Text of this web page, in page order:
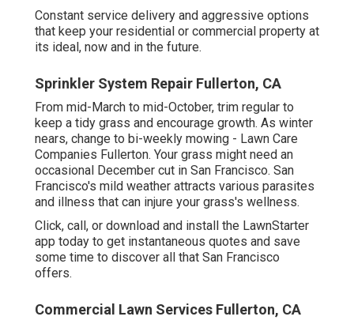
Constant service delivery and aggressive options
that keep your residential or commercial property at
its ideal, now and in the future.
Sprinkler System Repair Fullerton, CA
From mid-March to mid-October, trim regular to
keep a tidy grass and encourage growth. As winter
nears, change to bi-weekly mowing - Lawn Care
Companies Fullerton. Your grass might need an
occasional December cut in San Francisco. San
Francisco's mild weather attracts various parasites
and illness that can injure your grass's wellness.
Click, call, or download and install the LawnStarter
app today to get instantaneous quotes and save
some time to discover all that San Francisco
offers.
Commercial Lawn Services Fullerton, CA